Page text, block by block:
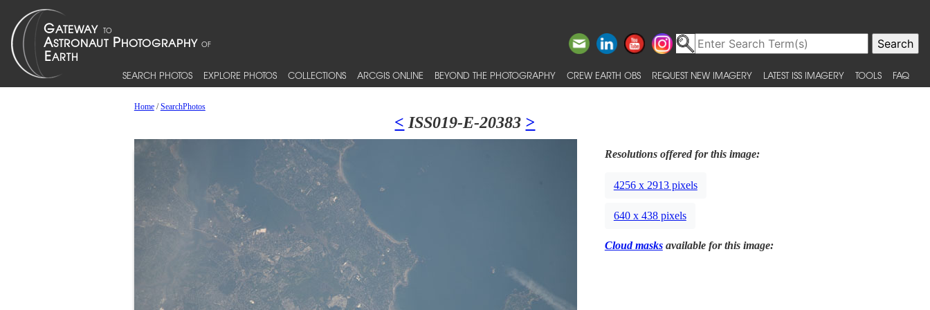
SEARCH PHOTOS EXPLORE PHOTOS COLLECTIONS ARCGIS ONLINE BEYOND THE PHOTOGRAPHY CREW EARTH OBS REQUEST NEW IMAGERY LATEST ISS IMAGERY TOOLS FAQ
Home/SearchPhotos
< ISS019-E-20383 >
Resolutions offered for this image:
4256 x 2913 pixels
640 x 438 pixels
Cloud masksavailable for this image: